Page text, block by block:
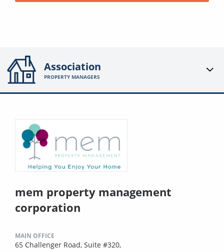
Association
PROPERTY MANAGERS
mem property management
corporation
MAIN OFFICE
65 Challenger Road, Suite #320,